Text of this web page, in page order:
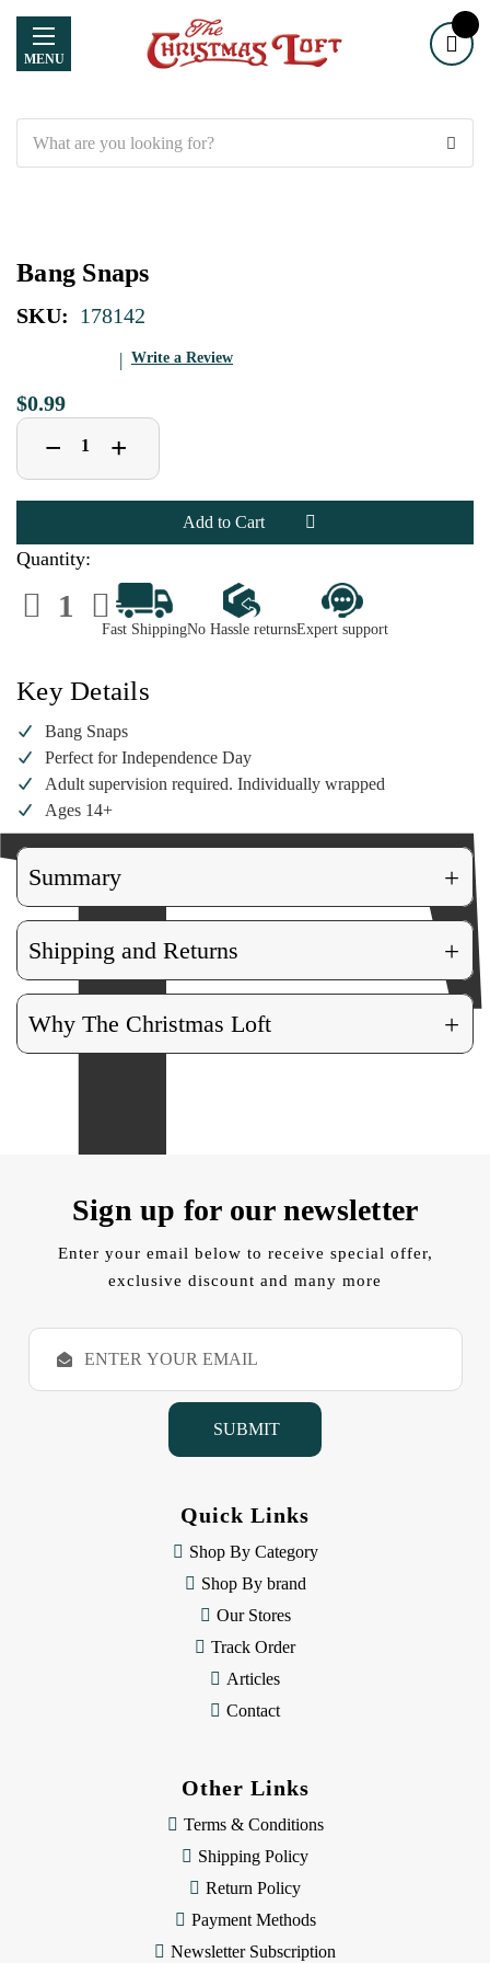
MENU
Bang Snaps
SKU: 178142
Write a Review
$0.99
Decrease
Quantity
of
Bang
Snaps
− Increase
Quantity
of
Bang
Snaps
+
Quantity:
Decrease
Quantity
of
Increase
Quantity
of
Bang
Fast ShippingNo Hassle returnsExpert support
Key Details
Bang Snaps
Perfect for Independence Day
Adult supervision required. Individually wrapped
Ages 14+
Summary +
Shipping and Returns +
Why The Christmas Loft +
Sign up for our newsletter
Enter your email below to receive special offer,
exclusive discount and many more
E
a
Quick Links
Shop By Category
Shop By brand
Our Stores
Track Order
Articles
Contact
Other Links
Terms & Conditions
Shipping Policy
Return Policy
Payment Methods
Newsletter Subscription